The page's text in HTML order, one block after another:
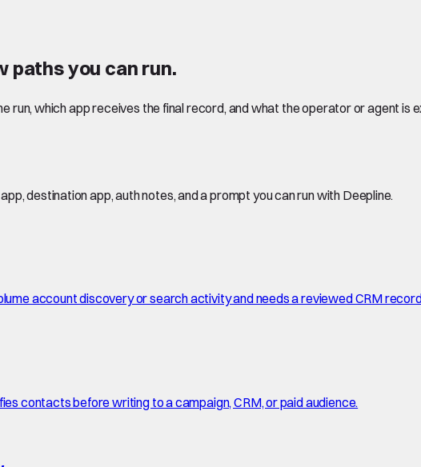
pathsyou can run.
run, which app receives the final record, and what the operator or agent is
destination app, auth notes, and a prompt you can run with Deepline.
account discovery or search activity and needs a reviewed CRM
contacts before writing to a campaign, CRM, or paid audience.